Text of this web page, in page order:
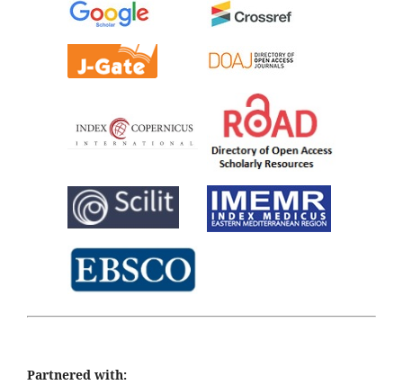
Partnered with: